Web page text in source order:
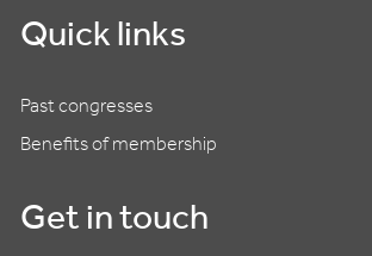
Quick links
Past congresses
Benefits of membership
Get in touch